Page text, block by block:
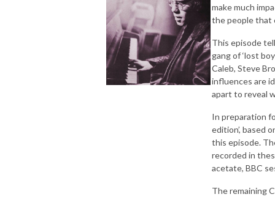
make much
the people that
This episode
gang of ‘lost
Caleb, Steve
influences are
apart to reveal
In preparation
edition’, based
this episode.
recorded in
acetate, BBC
The remaining